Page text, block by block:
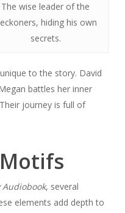
The wise leader of the
hiding his own
secrets.
to the story. David
battles her inner
journey is full of
Audiobook, several
elements add depth to